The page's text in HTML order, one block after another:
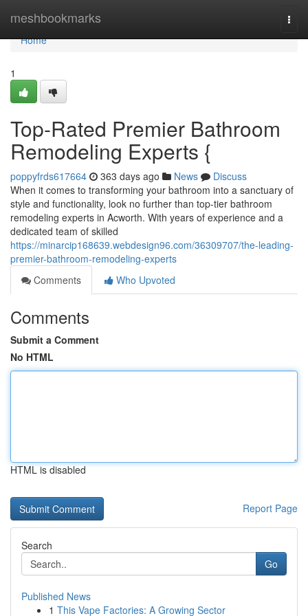
meshbookmarks
Home
Home
1
Top-Rated Premier Bathroom
Remodeling Experts {
poppyfrds617664 363 days ago News
Discuss
When it comes to transforming your bathroom into a sanctuary of
style and functionality, look no further than top-tier bathroom
remodeling experts in Acworth. With years of experience and a
dedicated team of skilled
https://minarcip168639.webdesign96.com/36309707/the-leading-
premier-bathroom-remodeling-experts
Comments
Who Upvoted
Comments
Submit a Comment
No HTML
HTML is disabled
Report Page
Search
Go
Published News
1 This Vape Factories: A Growing Sector